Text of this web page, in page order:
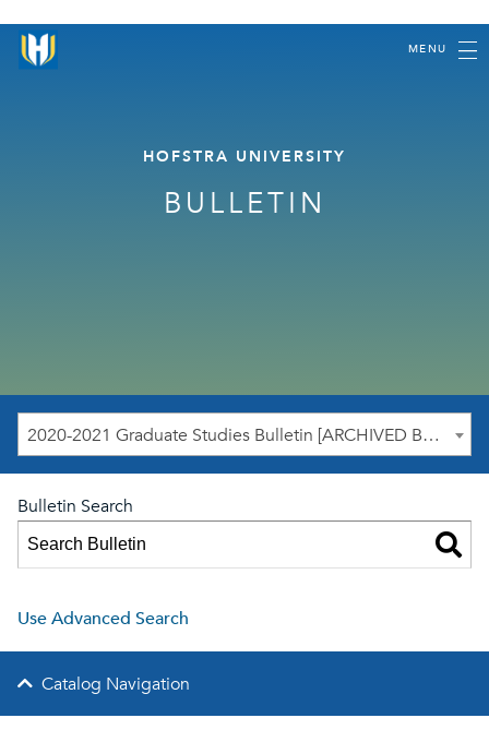
MENU
HOFSTRA UNIVERSITY
BULLETIN
2020-2021 Graduate Studies Bulletin [ARCHIVED BULLETIN]
Bulletin Search
Use Advanced Search
Catalog Navigation